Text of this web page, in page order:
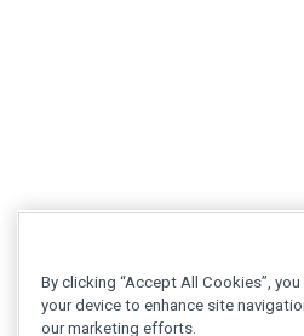
By clicking “Accept All Cookies”,
your device to enhance site
our marketing efforts.